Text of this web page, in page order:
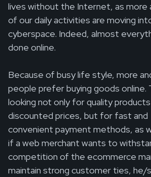
lives without the Internet, as more
of our daily activities are moving
cyberspace. Indeed, almost
done online.
Because of busy life style, more
people prefer buying goods online.
looking not only for quality
discounted prices, but for fast and
convenient payment methods, as
if a web merchant wants to
competition of the ecommerce
maintain strong customer ties, he/